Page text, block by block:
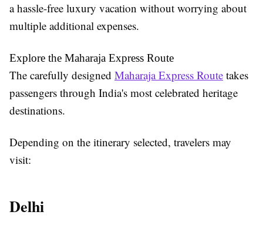
a hassle-free luxury vacation without worrying about
multiple additional expenses.
Explore the Maharaja Express Route
The carefully designed Maharaja Express Route takes
passengers through India's most celebrated heritage
destinations.
Depending on the itinerary selected, travelers may
visit:
Delhi